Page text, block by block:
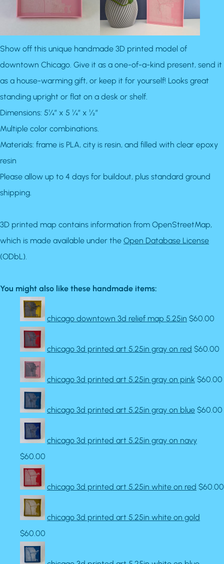
Show off this unique handmade 3D printed model of
downtown Chicago. Give it as a one-of-a-kind present, send it
as a house-warming gift, or keep it for yourself! Looks great
standing upright or flat on a desk or shelf.
Dimensions: 5¼” x 5 ¼” x ½”
Multiple color combinations.
Materials: frame is PLA, city is resin, and filled with clear epoxy
resin
Please allow up to 4 days for buildout, plus standard ground
shipping.
3D printed map contains information from OpenStreetMap,
which is made available under the Open Database License
(ODbL).
You might also like these handmade items:
chicago downtown 3d relief map 5.25in $60.00
chicago 3d printed art 5.25in gray on red $60.00
chicago 3d printed art 5.25in gray on pink $60.00
chicago 3d printed art 5.25in gray on blue $60.00
chicago 3d printed art 5.25in gray on navy
$60.00
chicago 3d printed art 5.25in white on red $60.00
chicago 3d printed art 5.25in white on gold
$60.00